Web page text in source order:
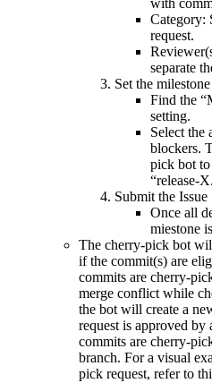
with
Category:
request.
separate
Set the milestone
Find the
setting.
Select the
blockers.
pick bot to
“release-
Submit the Issue
Once all
miestone
The cherry-pick bot
if the commit(s) are
commits are cherry-
merge conflict while
the bot will create a
request is approved by
commits are cherry-
branch. For a visual
pick request, refer to